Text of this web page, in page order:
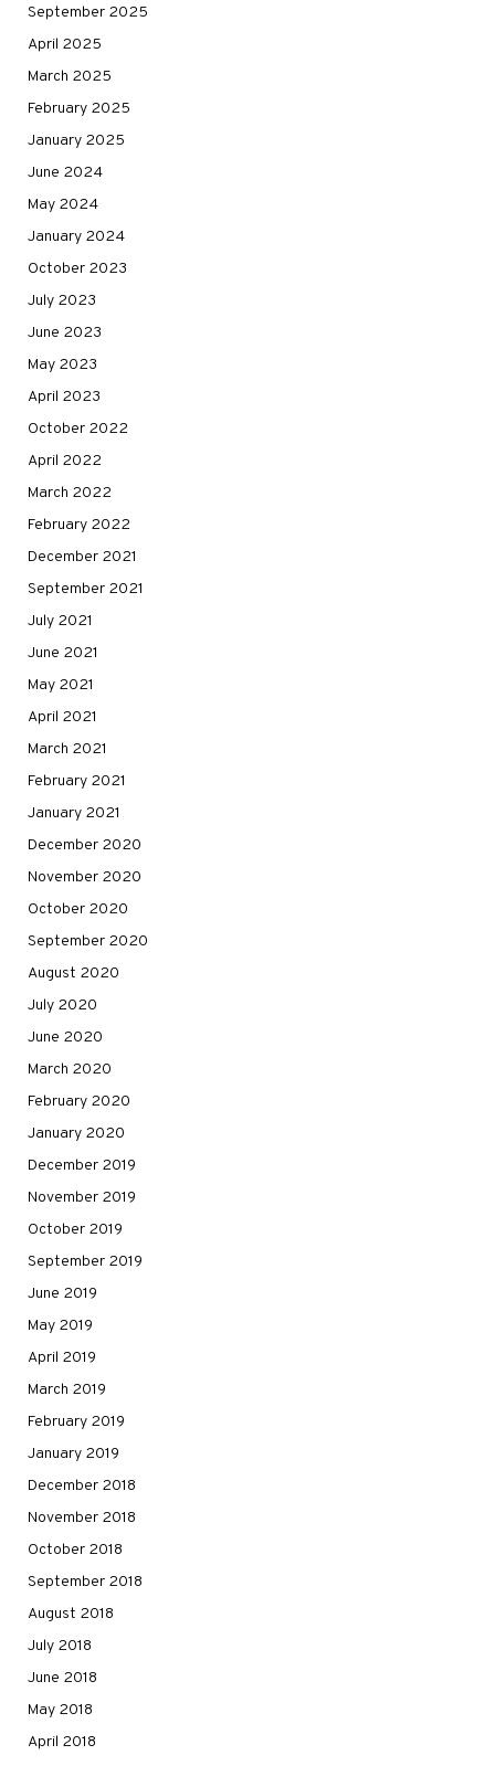
September 2025
April 2025
March 2025
February 2025
January 2025
June 2024
May 2024
January 2024
October 2023
July 2023
June 2023
May 2023
April 2023
October 2022
April 2022
March 2022
February 2022
December 2021
September 2021
July 2021
June 2021
May 2021
April 2021
March 2021
February 2021
January 2021
December 2020
November 2020
October 2020
September 2020
August 2020
July 2020
June 2020
March 2020
February 2020
January 2020
December 2019
November 2019
October 2019
September 2019
June 2019
May 2019
April 2019
March 2019
February 2019
January 2019
December 2018
November 2018
October 2018
September 2018
August 2018
July 2018
June 2018
May 2018
April 2018